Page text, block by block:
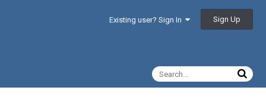
Existing user? Sign In Sign Up